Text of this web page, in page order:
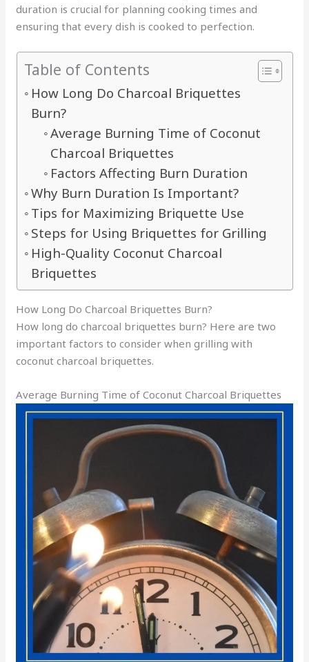
duration is crucial for planning cooking times and
ensuring that every dish is cooked to perfection.
Table of Contents
How Long Do Charcoal Briquettes
Burn?
Average Burning Time of Coconut
Charcoal Briquettes
Factors Affecting Burn Duration
Why Burn Duration Is Important?
Tips for Maximizing Briquette Use
Steps for Using Briquettes for Grilling
High-Quality Coconut Charcoal
Briquettes
How Long Do Charcoal Briquettes Burn?
How long do charcoal briquettes burn? Here are two
important factors to consider when grilling with
coconut charcoal briquettes.
Average Burning Time of Coconut Charcoal Briquettes